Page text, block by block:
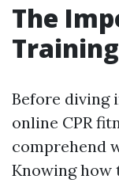
The
Training
Before diving
online CPR
comprehend
Knowing how